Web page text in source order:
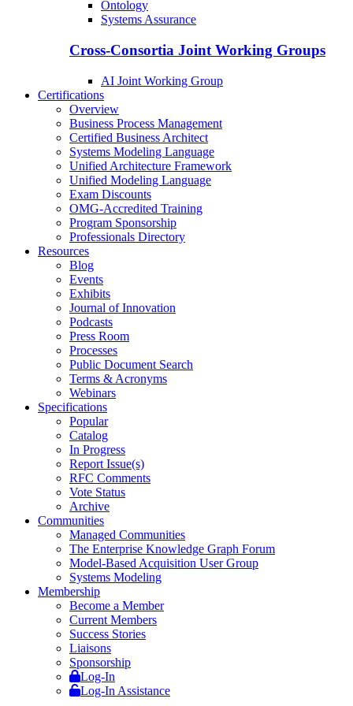
Ontology
Systems Assurance
Cross-Consortia Joint Working Groups
AI Joint Working Group
Certifications
Overview
Business Process Management
Certified Business Architect
Systems Modeling Language
Unified Architecture Framework
Unified Modeling Language
Exam Discounts
OMG-Accredited Training
Program Sponsorship
Professionals Directory
Resources
Blog
Events
Exhibits
Journal of Innovation
Podcasts
Press Room
Processes
Public Document Search
Terms & Acronyms
Webinars
Specifications
Popular
Catalog
In Progress
Report Issue(s)
RFC Comments
Vote Status
Archive
Communities
Managed Communities
The Enterprise Knowledge Graph Forum
Model-Based Acquisition User Group
Systems Modeling
Membership
Become a Member
Current Members
Success Stories
Liaisons
Sponsorship
Log-In
Log-In Assistance